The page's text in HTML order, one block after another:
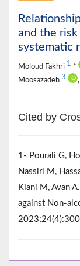
and the
systematic
Moloud Fakhri 1 *
Moosazadeh 3
Cited by
1- Pourali G,
Nassiri M,
Kiani M, Avan
against Non-
2023;24(4):300